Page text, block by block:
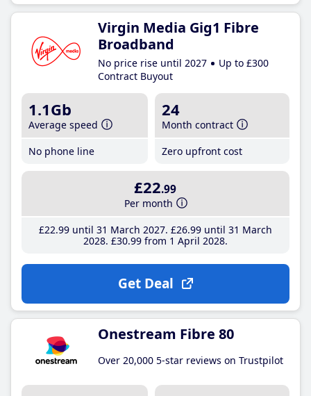
Virgin Media Gig1 Fibre
Broadband
No price rise until 2027
Up to £300
Contract Buyout
1.1Gb
Average speed
No phone line
24
Month contract
Zero upfront cost
£22.99
Per month
£22.99until 31 March 2027 £26.99until 31 March
2028 £30.99from 1 April 2028
Get Deal
Onestream Fibre 80
Over 20,000 5-star reviews on Trustpilot